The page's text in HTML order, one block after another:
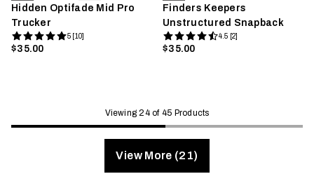
Hidden Optifade Mid Pro
Trucker
5 [10]
$35.00
Finders Keepers
Unstructured Snapback
4.5 [2]
$35.00
Viewing 24 of 45 Products
View More (21)